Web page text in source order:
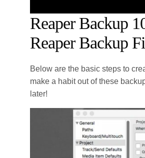
Reaper Backup
Reaper Backup
Below are the basic steps to
make a habit out of these
later!